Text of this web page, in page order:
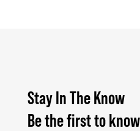
Stay In The Know
Be the first to